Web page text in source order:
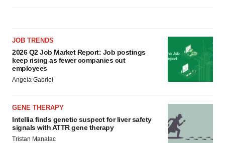
JOB TRENDS
2026 Q2 Job Market Report: Job postings
keep rising as fewer companies cut
employees
Angela Gabriel
GENE THERAPY
Intellia finds genetic suspect for liver safety
signals with ATTR gene therapy
Tristan Manalac